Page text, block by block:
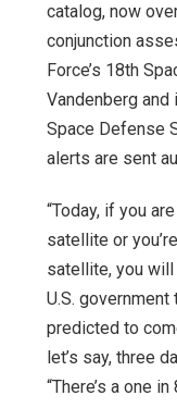
catalog, now
conjunction
Force’s 18th
Vandenberg
Space Defense
alerts are sent
“Today, if you
satellite or
satellite, you
U.S. government
predicted to
let’s say, three
“There’s a one